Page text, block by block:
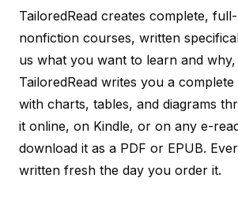
TailoredRead creates complete,
nonfiction courses, written
us what you want to learn and why,
TailoredRead writes you a
with charts, tables, and diagrams
it online, on Kindle, or on any e-
download it as a PDF or EPUB.
written fresh the day you order it.